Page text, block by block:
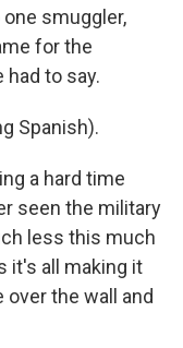
smuggler,
for the
to say.
Spanish).
a hard time
seen the military
less this much
it's all making it
the wall and